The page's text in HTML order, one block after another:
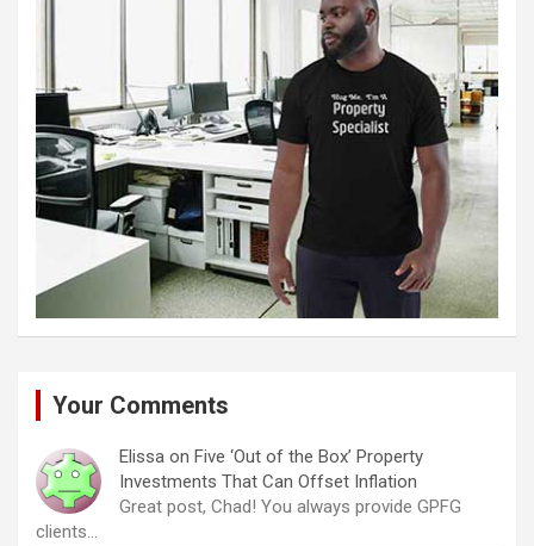
Your Comments
Elissa on Five ‘Out of the Box’ Property
Investments That Can Offset Inflation
Great post, Chad! You always provide GPFG
clients…